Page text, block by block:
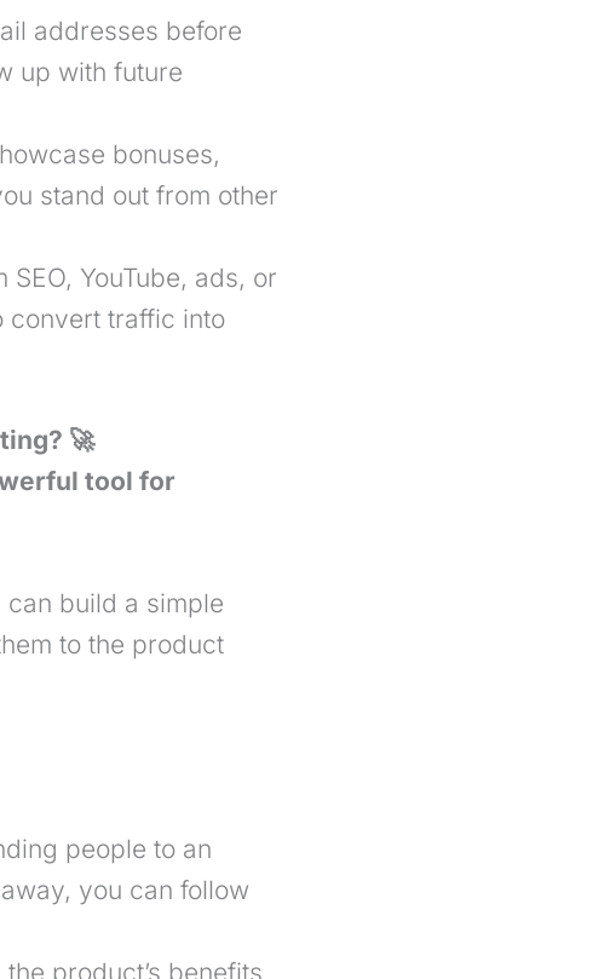
addresses before
up with future
bonuses,
stand out from other
YouTube, ads, or
convert traffic into
🚀
tool for
build a simple
to the product
people to an
you can follow
product’s benefits